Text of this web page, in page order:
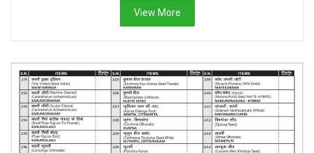
View More